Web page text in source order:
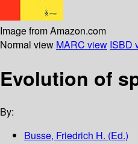
Image from Amazon.com
Normal view MARC view ISBD
Evolution of
By:
Busse, Friedrich H. (Ed.)